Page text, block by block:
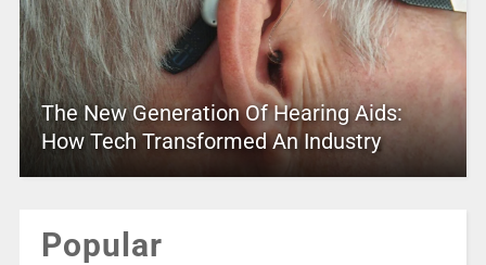
The New Generation Of Hearing Aids:
How Tech Transformed An Industry
Popular